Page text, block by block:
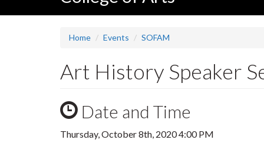
Home Events SOFAM
Art History Speaker
Date and Time
Thursday, October 8th, 2020 4:00 PM